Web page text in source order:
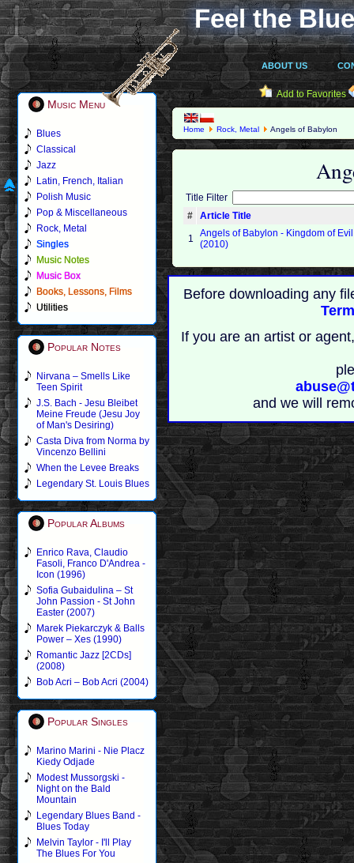
Feel the
ABOUT US
Music Menu
Blues
Classical
Jazz
Latin, French, Italian
Polish Music
Pop & Miscellaneous
Rock, Metal
Singles
Music Notes
Music Box
Books, Lessons, Films
Utilities
Popular Notes
Nirvana – Smells Like
Teen Spirit
J.S. Bach - Jesu Bleibet
Meine Freude (Jesu Joy
of Man's Desiring)
Casta Diva from Norma by
Vincenzo Bellini
When the Levee Breaks
Legendary St. Louis Blues
Popular Albums
Enrico Rava, Claudio
Fasoli, Franco D'Andrea -
Icon (1996)
Sofia Gubaidulina – St
John Passion - St John
Easter (2007)
Marek Piekarczyk & Balls
Power – Xes (1990)
Romantic Jazz [2CDs]
(2008)
Bob Acri – Bob Acri (2004)
Popular Singles
Marino Marini - Nie Placz
Kiedy Odjade
Modest Mussorgski -
Night on the Bald
Mountain
Legendary Blues Band -
Blues Today
Melvin Taylor - I'll Play
The Blues For You
Add to Favorites
Home Rock, Metal Angels of Babylon
Title Filter
#
Article Title
1
Angels of Babylon - Kingdom of Evil
(2010)
Before downloading any
If you are an artist or
and we will